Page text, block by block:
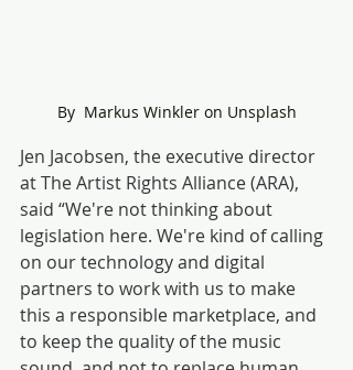
By  Markus Winkler on Unsplash
Jen Jacobsen, the executive director
at The Artist Rights Alliance (ARA),
said “We're not thinking about
legislation here. We're kind of calling
on our technology and digital
partners to work with us to make
this a responsible marketplace, and
to keep the quality of the music